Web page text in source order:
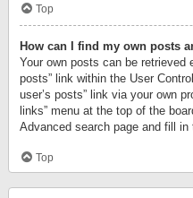
Top
How can I find my own posts
Your own posts can be retrieved
posts” link within the User
user’s posts” link via your own
links” menu at the top of the
Advanced search page and fill
Top